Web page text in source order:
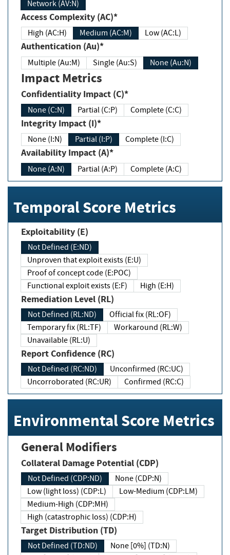
Network (AV:N)
Access Complexity (AC)*
High (AC:H) Medium (AC:M) Low (AC:L)
Authentication (Au)*
Multiple (Au:M) Single (Au:S) None (Au:N)
Impact Metrics
Confidentiality Impact (C)*
None (C:N) Partial (C:P) Complete (C:C)
Integrity Impact (I)*
None (I:N) Partial (I:P) Complete (I:C)
Availability Impact (A)*
None (A:N) Partial (A:P) Complete (A:C)
Temporal Score Metrics
Exploitability (E)
Not Defined (E:ND)
Unproven that exploit exists (E:U)
Proof of concept code (E:POC)
Functional exploit exists (E:F)
High (E:H)
Remediation Level (RL)
Not Defined (RL:ND)
Official fix (RL:OF)
Temporary fix (RL:TF)
Workaround (RL:W)
Unavailable (RL:U)
Report Confidence (RC)
Not Defined (RC:ND)
Unconfirmed (RC:UC)
Uncorroborated (RC:UR)
Confirmed (RC:C)
Environmental Score Metrics
General Modifiers
Collateral Damage Potential (CDP)
Not Defined (CDP:ND)
None (CDP:N)
Low (light loss) (CDP:L)
Low-Medium (CDP:LM)
Medium-High (CDP:MH)
High (catastrophic loss) (CDP:H)
Target Distribution (TD)
Not Defined (TD:ND)
None [0%] (TD:N)